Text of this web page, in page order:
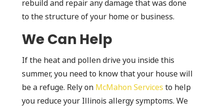
rebuild and repair any damage that was done
to the structure of your home or business.
We Can Help
If the heat and pollen drive you inside this
summer, you need to know that your house will
be a refuge. Rely on McMahon Services to help
you reduce your Illinois allergy symptoms. We